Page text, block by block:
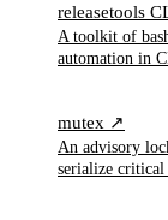
releasetools
A toolkit of
automation in
mutex ↗
An advisory
serialize critical